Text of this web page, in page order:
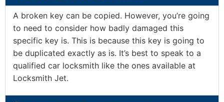
A broken key can be copied. However, you’re going
to need to consider how badly damaged this
specific key is. This is because this key is going to
be duplicated exactly as is. It’s best to speak to a
qualified car locksmith like the ones available at
Locksmith Jet.